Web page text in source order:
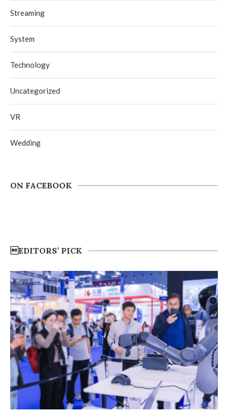
Streaming
System
Technology
Uncategorized
VR
Wedding
ON FACEBOOK
EDITORS’ PICK